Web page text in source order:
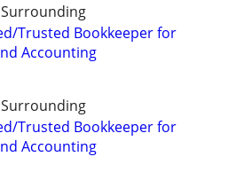
Surrounding
Trusted Bookkeeper for
Accounting
Surrounding
Trusted Bookkeeper for
Accounting